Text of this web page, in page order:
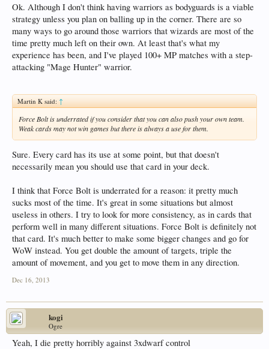
Ok. Although I don't think having warriors as bodyguards is a viable
strategy unless you plan on balling up in the corner. There are so
many ways to go around those warriors that wizards are most of the
time pretty much left on their own. At least that's what my
experience has been, and I've played 100+ MP matches with a step-
attacking "Mage Hunter" warrior.
Martin K said:↑
Force Bolt is underrated if you consider that you can also push your own team.
Weak cards may not win games but there is always a use for them.
Sure. Every card has its use at some point, but that doesn't
necessarily mean you should use that card in your deck.
I think that Force Bolt is underrated for a reason: it pretty much
sucks most of the time. It's great in some situations but almost
useless in others. I try to look for more consistency, as in cards that
perform well in many different situations. Force Bolt is definitely not
that card. It's much better to make some bigger changes and go for
WoW instead. You get double the amount of targets, triple the
amount of movement, and you get to move them in any direction.
Dec 16, 2013
kogi
Ogre
Yeah, I die pretty horribly against 3xdwarf control